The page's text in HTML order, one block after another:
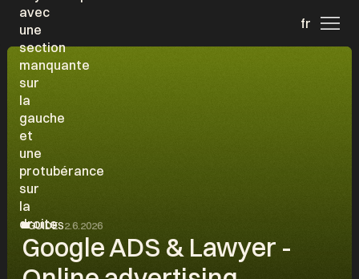
fr
GUIDES2.6.2026
Google ADS & Lawyer -